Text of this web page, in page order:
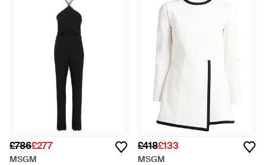
£786£277
MSGM
£418£133
MSGM